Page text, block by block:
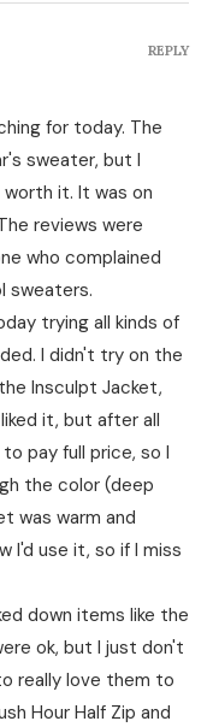
for today. The
sweater, but I
it. It was on
reviews were
who complained
sweaters.
trying all kinds of
I didn't try on the
Insculpt Jacket,
it, but after all
pay full price, so I
the color (deep
was warm and
I'd use it, so if I miss
down items like the
ok, but I just don't
really love them to
Hour Half Zip and
REPLY